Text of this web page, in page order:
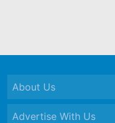
About Us
Advertise With Us